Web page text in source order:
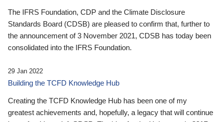
The IFRS Foundation, CDP and the Climate Disclosure
Standards Board (CDSB) are pleased to confirm that, further to
the announcement of 3 November 2021, CDSB has today been
consolidated into the IFRS Foundation.
29 Jan 2022
Building the TCFD Knowledge Hub
Creating the TCFD Knowledge Hub has been one of my
greatest achievements and, hopefully, a legacy that will continue